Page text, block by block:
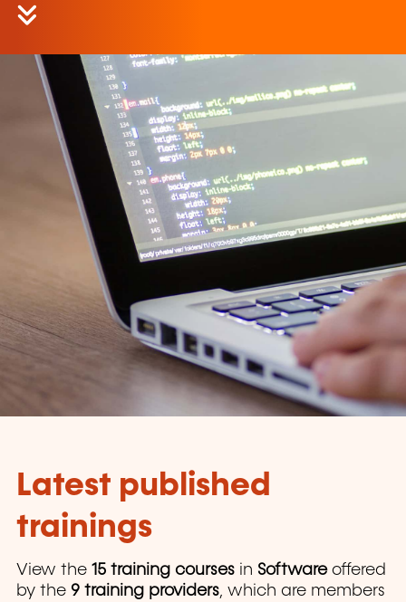
Latest published
trainings
View the 15 training courses in Softwareoffered
by the 9 training providers, which are members